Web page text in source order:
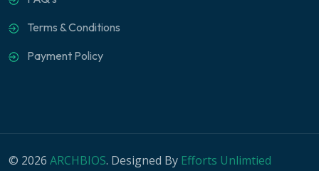
Terms & Conditions
Payment Policy
© 2026 ARCHBIOS. Designed By Efforts Unlimtied